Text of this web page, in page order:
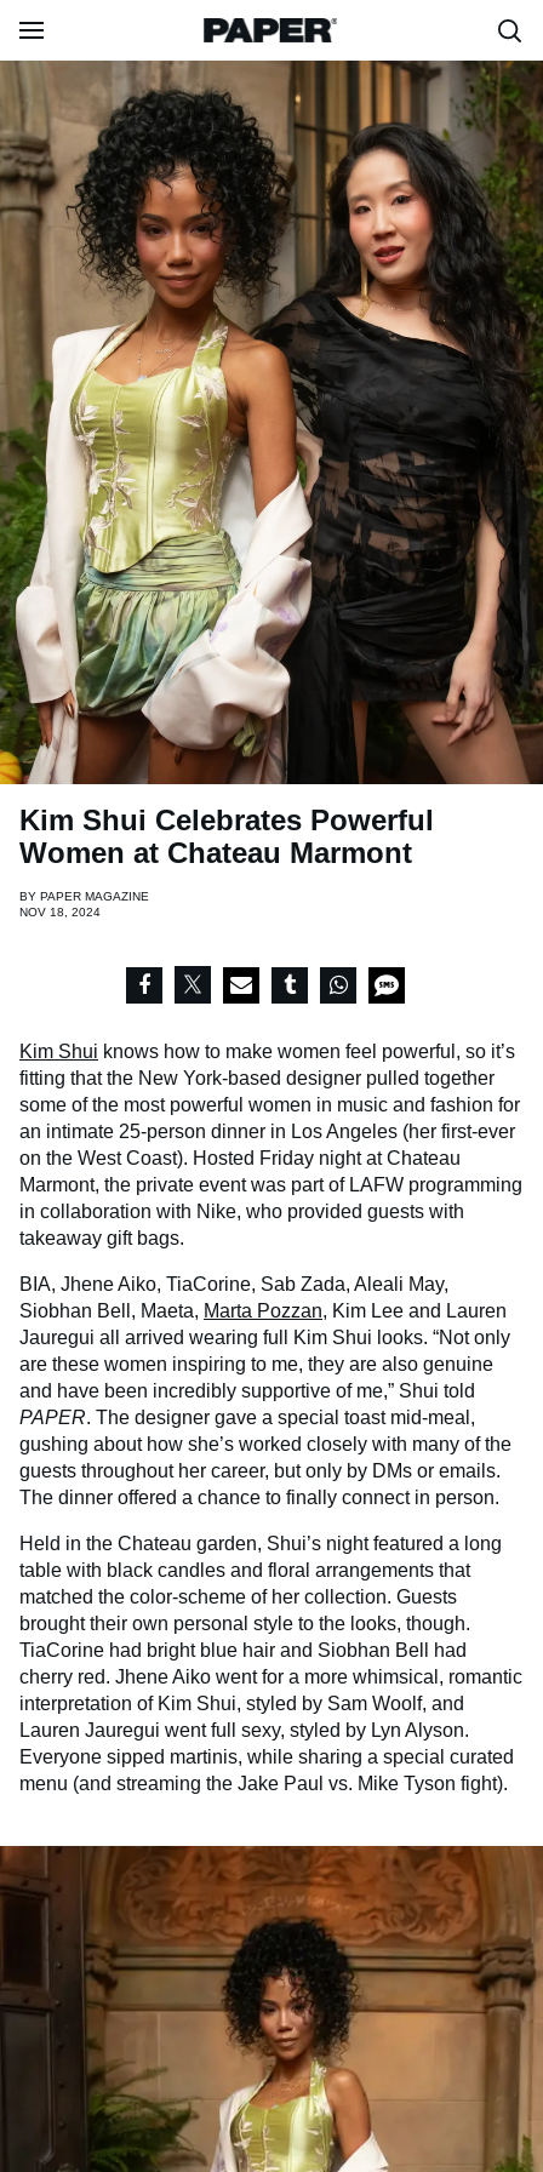
Kim Shui Celebrates Powerful
Women at Chateau Marmont
BY PAPER MAGAZINE
NOV 18, 2024
Kim Shui knows how to make women feel powerful, so it’s
fitting that the New York-based designer pulled together
some of the most powerful women in music and fashion for
an intimate 25-person dinner in Los Angeles (her first-ever
on the West Coast). Hosted Friday night at Chateau
Marmont, the private event was part of LAFW programming
in collaboration with Nike, who provided guests with
takeaway gift bags.
BIA, Jhene Aiko, TiaCorine, Sab Zada, Aleali May,
Siobhan Bell, Maeta, Marta Pozzan, Kim Lee and Lauren
Jauregui all arrived wearing full Kim Shui looks. “Not only
are these women inspiring to me, they are also genuine
and have been incredibly supportive of me,” Shui told
PAPER. The designer gave a special toast mid-meal,
gushing about how she’s worked closely with many of the
guests throughout her career, but only by DMs or emails.
The dinner offered a chance to finally connect in person.
Held in the Chateau garden, Shui’s night featured a long
table with black candles and floral arrangements that
matched the color-scheme of her collection. Guests
brought their own personal style to the looks, though.
TiaCorine had bright blue hair and Siobhan Bell had
cherry red. Jhene Aiko went for a more whimsical, romantic
interpretation of Kim Shui, styled by Sam Woolf, and
Lauren Jauregui went full sexy, styled by Lyn Alyson.
Everyone sipped martinis, while sharing a special curated
menu (and streaming the Jake Paul vs. Mike Tyson fight).